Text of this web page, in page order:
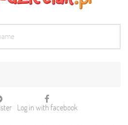
Log in with facebook